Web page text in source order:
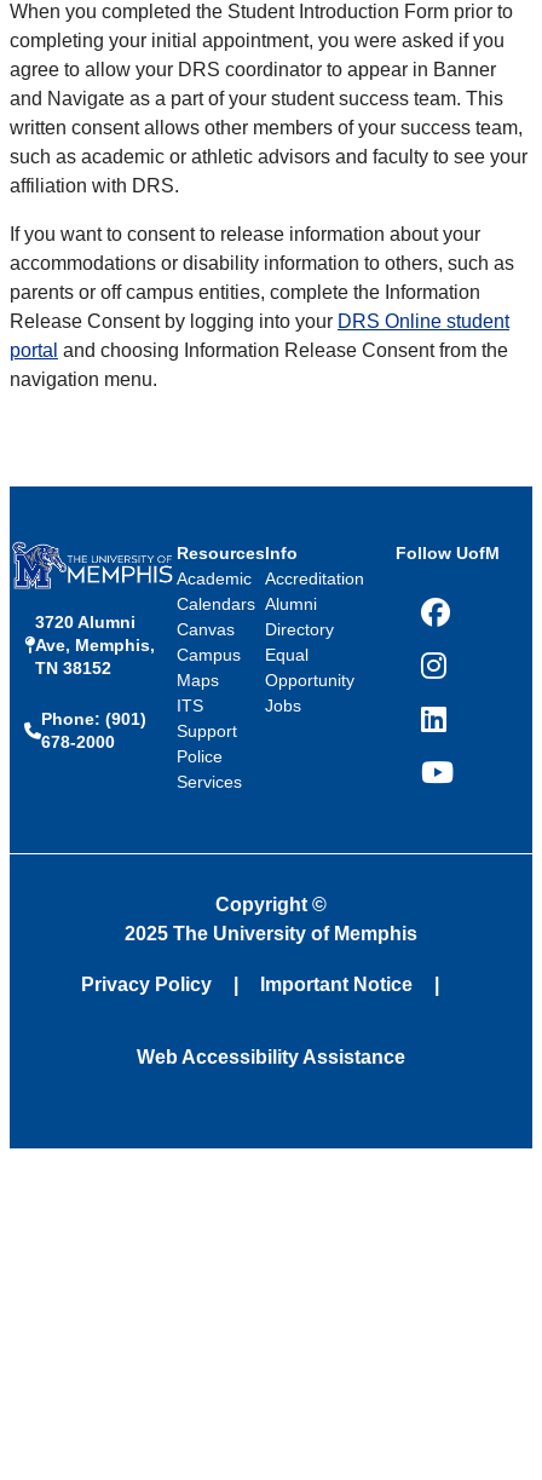
When you completed the Student Introduction Form prior to
completing your initial appointment, you were asked if you
agree to allow your DRS coordinator to appear in Banner
and Navigate as a part of your student success team. This
written consent allows other members of your success team,
such as academic or athletic advisors and faculty to see your
affiliation with DRS.
If you want to consent to release information about your
accommodations or disability information to others, such as
parents or off campus entities, complete the Information
Release Consent by logging into your DRS Online student
portal and choosing Information Release Consent from the
navigation menu.
3720 Alumni
Ave, Memphis,
TN 38152
Phone: (901)
678-2000
Resources
Academic
Calendars
Canvas
Campus
Maps
ITS
Support
Police
Services
Info
Accreditation
Alumni
Directory
Equal
Opportunity
Jobs
Follow UofM
Facebook
Instagram
LinkedIn
YouTube
Copyright ©
2025 The University of Memphis
Privacy Policy Important Notice
Web Accessibility Assistance